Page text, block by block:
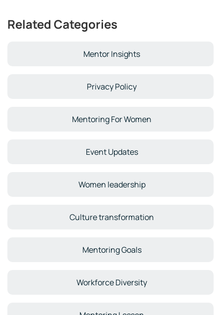
Related Categories
Mentor Insights
Privacy Policy
Mentoring For Women
Event Updates
Women leadership
Culture transformation
Mentoring Goals
Workforce Diversity